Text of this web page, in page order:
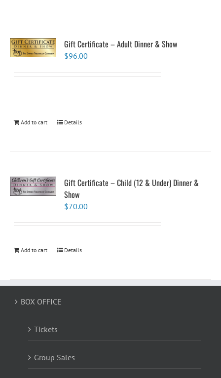
Gift Certificate – Adult Dinner & Show
$96.00
Add to cart Details
Gift Certificate – Child (12 & Under) Dinner &
Show
$70.00
Add to cart Details
BOX OFFICE
Tickets
Group Sales